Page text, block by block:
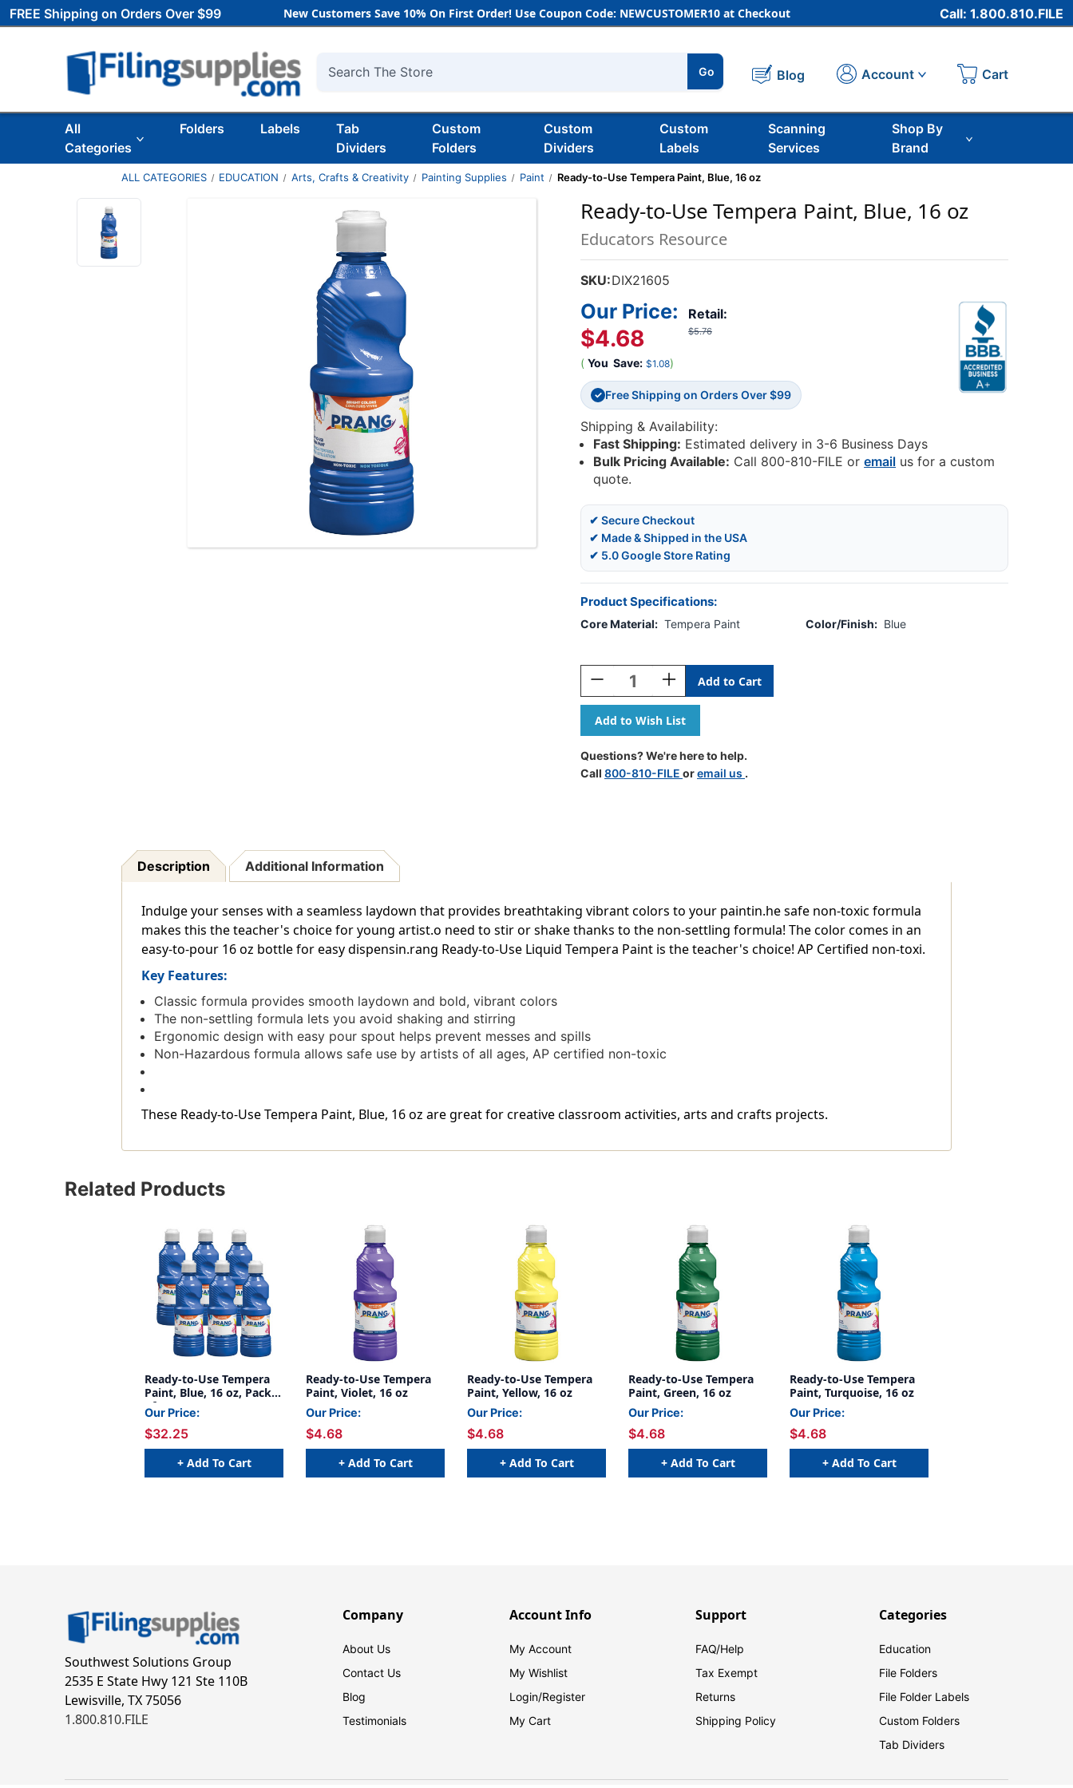
FREE Shipping on Orders Over $99 New Customers Save 10% On First Order! Use Coupon Code: NEWCUSTOMER10 at Checkout Call: 1.800.810.FILE
Search
Go Blog Account Cart
All
Categories
Folders Labels
Tab
Dividers
Custom
Folders
Custom
Dividers
Custom
Labels
Scanning
Services
Shop By
Brand
ALL CATEGORIES EDUCATION Arts, Crafts & Creativity Painting Supplies Paint Ready-to-Use Tempera Paint, Blue, 16 oz
Ready-to-Use Tempera Paint, Blue, 16 oz
Educators Resource
SKU:DIX21605
Retail:
$5.76
Our Price:
$4.68
( You Save: $1.08)
✓ Free Shipping on Orders Over $99
Shipping & Availability:
Fast Shipping: Estimated delivery in 3-6 Business Days
Bulk Pricing Available: Call 800-810-FILE oremail us for a custom
quote.
✔ Secure Checkout
✔ Made & Shipped in the USA
✔ 5.0 Google Store Rating
Product Specifications:
Core Material: Tempera Paint Color/Finish: Blue
Stock:
Decrease
Quantity
Of
Ready-
To-
Use
Tempera
Paint,
Increase
Quantity
Of
Ready-
To-
Use
Tempera
Paint,
Questions? We're here to help.
Call 800-810-FILE oremail us .
Description Additional Information
Indulge your senses with a seamless laydown that provides breathtaking vibrant colors to your paintin.he safe non-toxic formula
makes this the teacher's choice for young artist.o need to stir or shake thanks to the non-settling formula! The color comes in an
easy-to-pour 16 oz bottle for easy dispensin.rang Ready-to-Use Liquid Tempera Paint is the teacher's choice! AP Certified non-toxi.
Key Features:
Classic formula provides smooth laydown and bold, vibrant colors
The non-settling formula lets you avoid shaking and stirring
Ergonomic design with easy pour spout helps prevent messes and spills
Non-Hazardous formula allows safe use by artists of all ages, AP certified non-toxic
These Ready-to-Use Tempera Paint, Blue, 16 oz are great for creative classroom activities, arts and crafts projects.
Related Products
Ready-to-Use Tempera
Paint, Blue, 16 oz, Pack
of 6
Our Price:
$32.25
+ Add To Cart
Ready-to-Use Tempera
Paint, Violet, 16 oz
Our Price:
$4.68
+ Add To Cart
Ready-to-Use Tempera
Paint, Yellow, 16 oz
Our Price:
$4.68
+ Add To Cart
Ready-to-Use Tempera
Paint, Green, 16 oz
Our Price:
$4.68
+ Add To Cart
Ready-to-Use Tempera
Paint, Turquoise, 16 oz
Our Price:
$4.68
+ Add To Cart
Southwest Solutions Group
2535 E State Hwy 121 Ste 110B
Lewisville, TX 75056
1.800.810.FILE
Company
About Us
Contact Us
Blog
Testimonials
Account Info
My Account
My Wishlist
Login/Register
My Cart
Support
FAQ/Help
Tax Exempt
Returns
Shipping Policy
Categories
Education
File Folders
File Folder Labels
Custom Folders
Tab Dividers